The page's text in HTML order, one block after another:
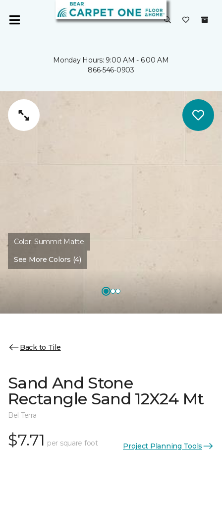
Monday Hours: 9:00 AM - 6:00 AM
866-546-0903
Color:Summit Matte
See More Colors (4)
Back to Tile
Sand And Stone
Rectangle Sand 12X24 Mt
Bel Terra
$7.71 per square foot Project Planning Tools